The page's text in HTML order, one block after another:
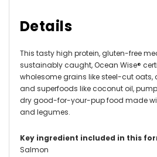
Details
This tasty high protein, gluten-free
sustainably caught, Ocean Wise®
wholesome grains like steel-cut
and superfoods like coconut oil,
dry good-for-your-pup food made
and legumes.
Key ingredient included in this
Salmon